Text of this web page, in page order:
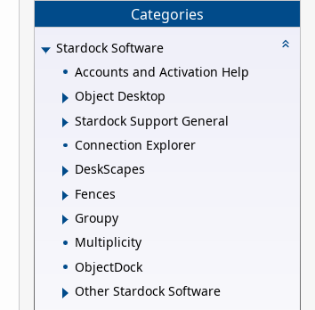
Categories
Stardock Software
Accounts and Activation Help
Object Desktop
Stardock Support General
Connection Explorer
DeskScapes
Fences
Groupy
Multiplicity
ObjectDock
Other Stardock Software